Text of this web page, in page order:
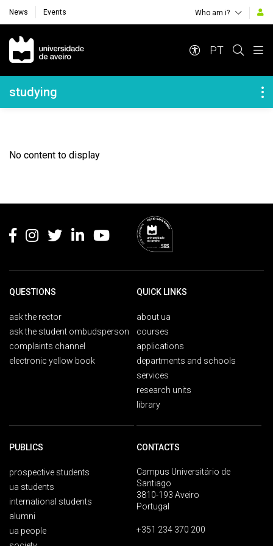
News Events Who am i?
Navegação Principal
PT
Navegação Lateral
studying
No content to display
QUESTIONS
ask the rector
ask the student ombudsperson
complaints channel
electronic yellow book
QUICK LINKS
about ua
courses
applications
departments and schools
services
research units
library
PUBLICS
prospective students
ua students
international students
alumni
ua people
CONTACTS
Campus Universitário de
Santiago
3810-193 Aveiro
Portugal
+351 234 370 200